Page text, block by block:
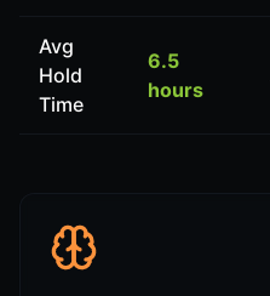
Avg
Hold
Time
6.5
hours